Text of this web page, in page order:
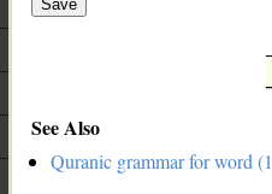
Save
See Also
Quranic grammar for word